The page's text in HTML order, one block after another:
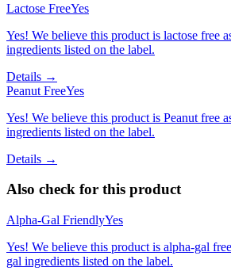
Lactose FreeYes
Yes! We believe this product is lactose free
ingredients listed on the label.
Details →
Peanut FreeYes
Yes! We believe this product is Peanut free
ingredients listed on the label.
Details →
Also check for this product
Alpha-Gal FriendlyYes
Yes! We believe this product is alpha-gal
gal ingredients listed on the label.